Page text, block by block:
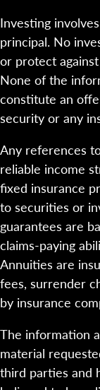
Investing
principal. No
or protect
None of the
constitute an
security or any
Any references
reliable income
fixed insurance
to securities or
guarantees are
claims-paying
Annuities are
fees, surrender
by insurance
The information
material
third parties and